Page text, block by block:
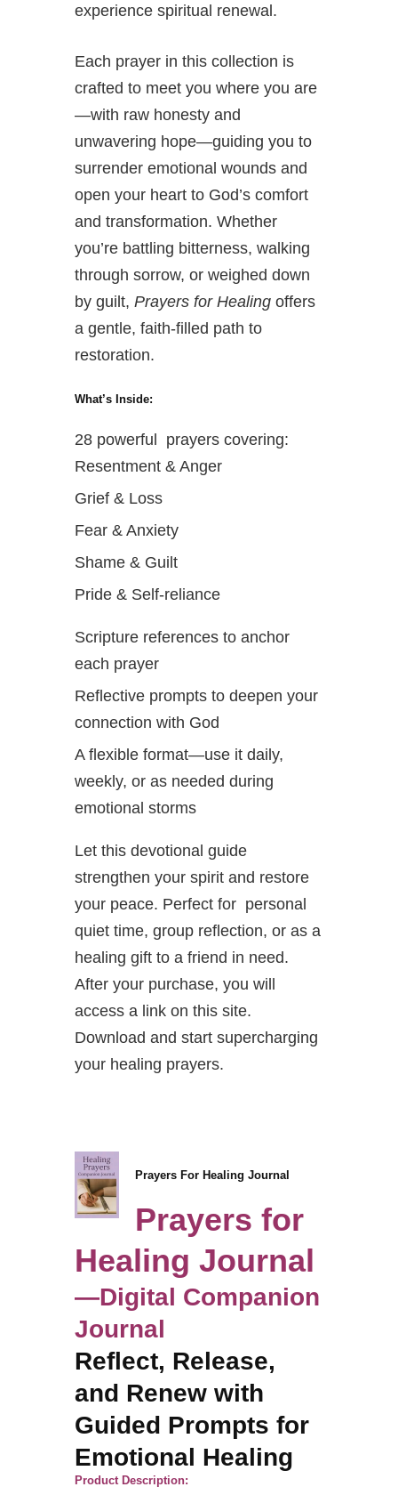
experience spiritual renewal.
Each prayer in this collection is
crafted to meet you where you are
—with raw honesty and
unwavering hope—guiding you to
surrender emotional wounds and
open your heart to God’s comfort
and transformation. Whether
you’re battling bitterness, walking
through sorrow, or weighed down
by guilt, Prayers for Healing offers
a gentle, faith-filled path to
restoration.
What’s Inside:
28 powerful prayers covering:
Resentment & Anger
Grief & Loss
Fear & Anxiety
Shame & Guilt
Pride & Self-reliance
Scripture references to anchor
each prayer
Reflective prompts to deepen your
connection with God
A flexible format—use it daily,
weekly, or as needed during
emotional storms
Let this devotional guide
strengthen your spirit and restore
your peace. Perfect for personal
quiet time, group reflection, or as a
healing gift to a friend in need.
After your purchase, you will
access a link on this site.
Download and start supercharging
your healing prayers.
Prayers For Healing Journal
Prayers for
Healing Journal
—Digital Companion
Journal
Reflect, Release,
and Renew with
Guided Prompts for
Emotional Healing
Product Description: